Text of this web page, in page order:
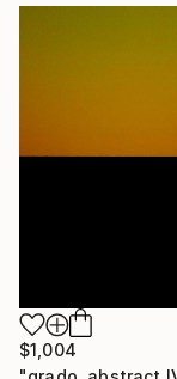
$1,004